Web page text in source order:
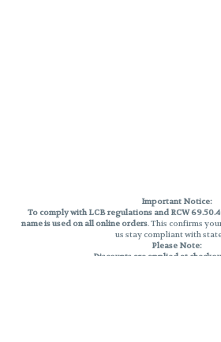
Important Notice:
To comply with LCB regulations and RCW
name is used on all online orders. This confirms
us stay compliant with
Please Note:
Discounts are applied at